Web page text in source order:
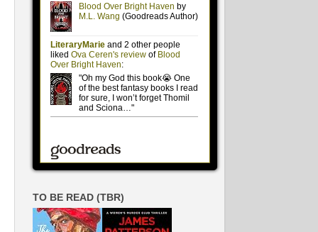
TO BE READ (TBR)